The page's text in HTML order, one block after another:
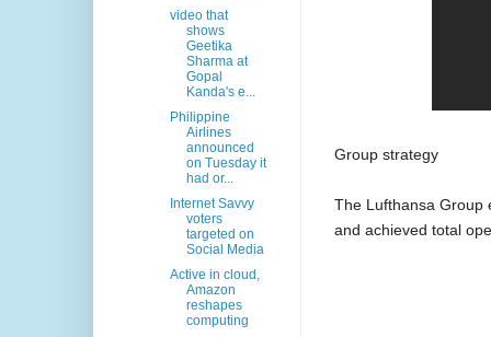
Group strategy
The Lufthansa Group
and achieved total
video that
shows
Geetika
Sharma at
Gopal
Kanda's e...
Philippine
Airlines
announced
on Tuesday it
had or...
Internet Savvy
voters
targeted on
Social Media
Active in cloud,
Amazon
reshapes
computing